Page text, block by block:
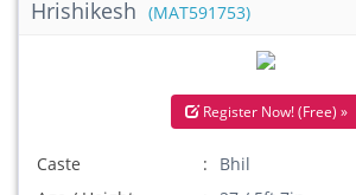
Hrishikesh (MAT591753)
Register Now! (Free) »
Caste
Bhil